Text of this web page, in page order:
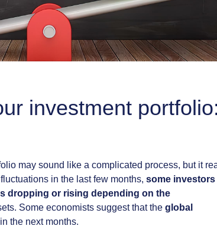
investment portfolio:
may sound like a complicated process, but it
fluctuations in the last few months, some investors
dropping or rising depending on the
Some economists suggest that the global
in the next months.